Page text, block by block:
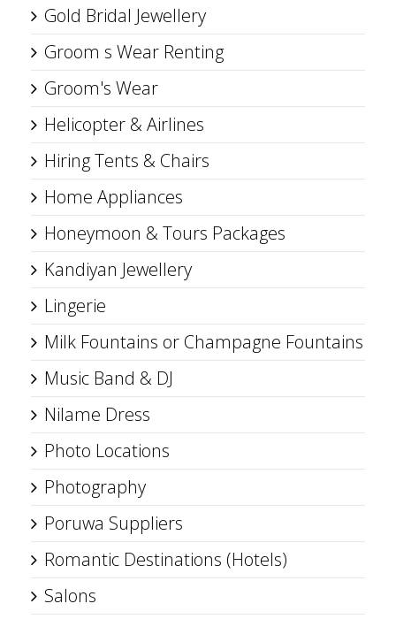
Gold Bridal Jewellery
Groom s Wear Renting
Groom's Wear
Helicopter & Airlines
Hiring Tents & Chairs
Home Appliances
Honeymoon & Tours Packages
Kandiyan Jewellery
Lingerie
Milk Fountains or Champagne Fountains
Music Band & DJ
Nilame Dress
Photo Locations
Photography
Poruwa Suppliers
Romantic Destinations (Hotels)
Salons